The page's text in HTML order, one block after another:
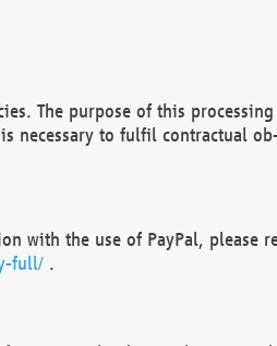
The purpose of this
necessary to fulfil contractual
with the use of PayPal, please
full/.